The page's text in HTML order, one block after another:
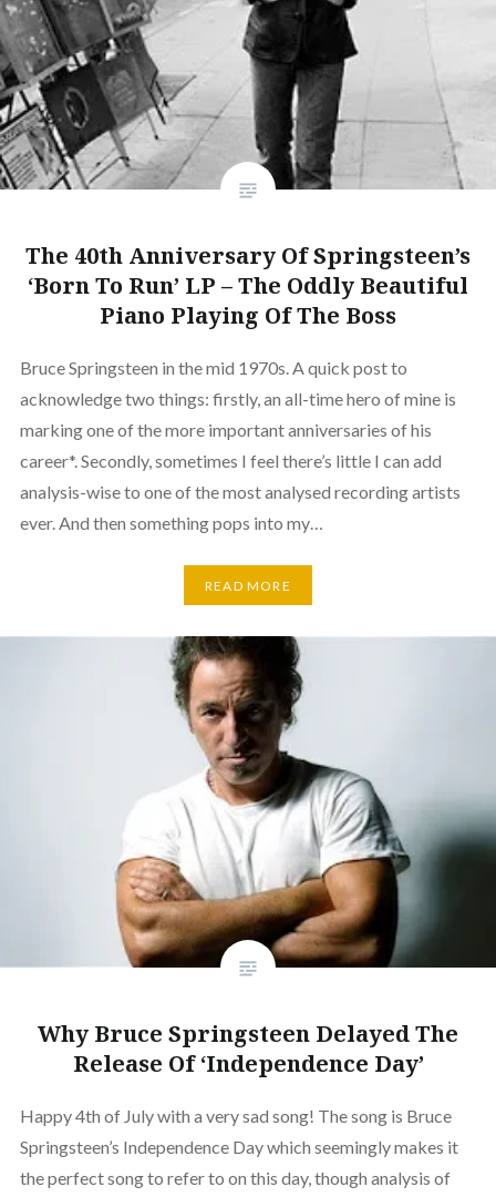
The 40th Anniversary Of Springsteen’s
‘Born To Run’ LP – The Oddly Beautiful
Piano Playing Of The Boss
Bruce Springsteen in the mid 1970s. A quick post to
acknowledge two things: firstly, an all-time hero of mine is
marking one of the more important anniversaries of his
career*. Secondly, sometimes I feel there’s little I can add
analysis-wise to one of the most analysed recording artists
ever. And then something pops into my…
READ MORE
Why Bruce Springsteen Delayed The
Release Of ‘Independence Day’
Happy 4th of July with a very sad song! The song is Bruce
Springsteen’s Independence Day which seemingly makes it
the perfect song to refer to on this day, though analysis of